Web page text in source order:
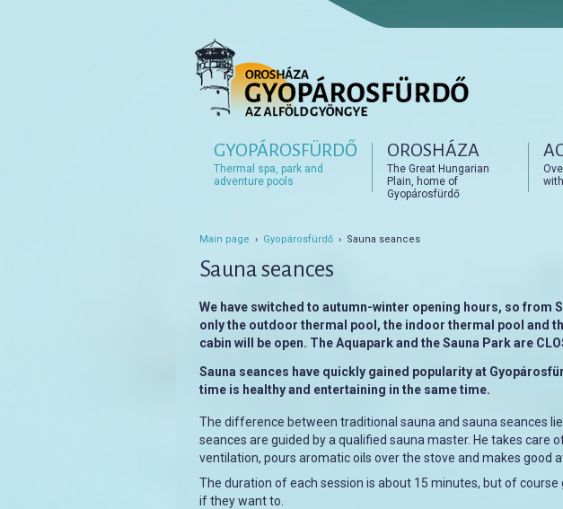
Tovább az elsődleges tartalomra
Tovább a másodlagos tartalomra
GYOPÁROSFÜRDŐ
Thermal spa, park and
adventure pools
OROSHÁZA
The Great Hungarian
Plain, home of
Gyopárosfürdő
Main page › Gyopárosfürdő › Sauna seances
Sauna seances
We have switched to autumn-winter opening hours, so from
only the outdoor thermal pool, the indoor thermal pool and
cabin will be open. The Aquapark and the Sauna Park are
Sauna seances have quickly gained popularity at
time is healthy and entertaining in the same time.
The difference between traditional sauna and sauna seances
seances are guided by a qualified sauna master. He takes care
ventilation, pours aromatic oils over the stove and makes good
The duration of each session is about 15 minutes, but of course
if they want to.